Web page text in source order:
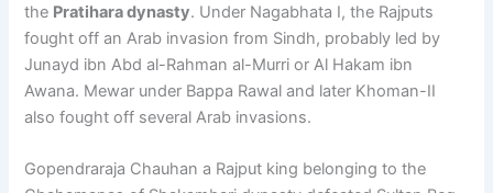
the Pratihara dynasty. Under Nagabhata I, the Rajputs
fought off an Arab invasion from Sindh, probably led by
Junayd ibn Abd al-Rahman al-Murri or Al Hakam ibn
Awana. Mewar under Bappa Rawal and later Khoman-II
also fought off several Arab invasions.
Gopendraraja Chauhan a Rajput king belonging to the